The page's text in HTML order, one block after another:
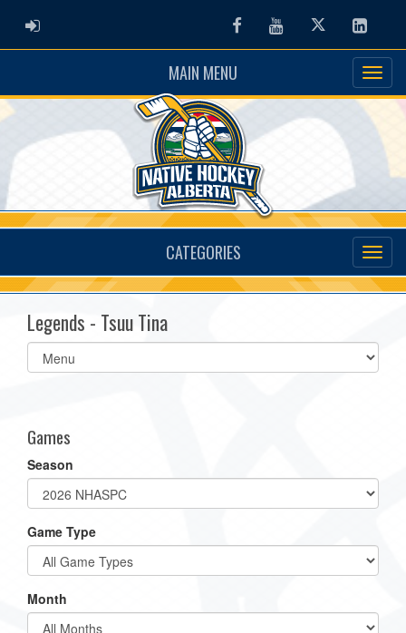
ADMIN LOGIN FacebookYoutubeTwitter
MAIN MENU
CATEGORIES
Legends - Tsuu Tina
Select
list(select
Games
Season
Game Type
Month